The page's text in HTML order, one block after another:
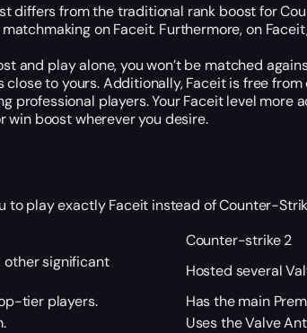
from the traditional rank boost for
on Faceit. Furthermore, on
and play alone, you won’t be matched
to yours. Additionally, Faceit is free
professional players. Your Faceit level more
win boost wherever you desire.
to play exactly Faceit instead of Counter-
Counter-strike 2
other significant
Hosted several
tier players.
Has the main
Uses the Valve